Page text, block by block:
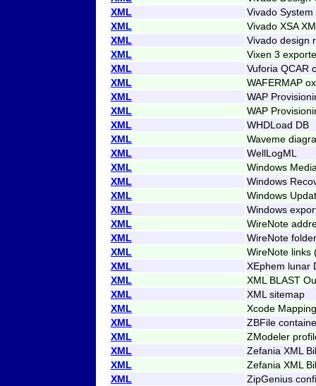
XML
Vivado System
XML
Vivado XSA
XML
Vivado design
XML
Vixen 3
XML
Vuforia QCAR
XML
WAFERMAP
XML
WAP
XML
WAP
XML
WHDLoad DB
XML
Waveme
XML
WellLogML
XML
Windows
XML
Windows
XML
Windows
XML
Windows
XML
WireNote
XML
WireNote
XML
WireNote links
XML
XEphem lunar
XML
XML BLAST
XML
XML sitemap
XML
Xcode
XML
ZBFile
XML
ZModeler
XML
Zefania XML
XML
Zefania XML
XML
ZipGenius